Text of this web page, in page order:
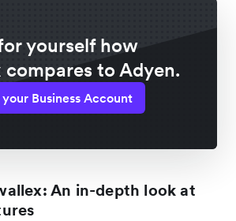
yourself how
to Adyen.
Business Account
An in-depth look at